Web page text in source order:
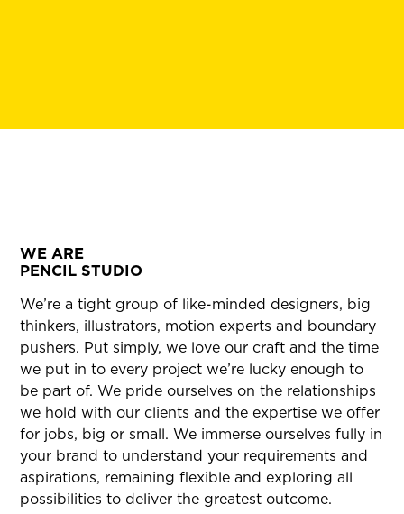
WE ARE
PENCIL STUDIO
We’re a tight group of like-minded designers, big
thinkers, illustrators, motion experts and boundary
pushers. Put simply, we love our craft and the time
we put in to every project we’re lucky enough to
be part of. We pride ourselves on the relationships
we hold with our clients and the expertise we offer
for jobs, big or small. We immerse ourselves fully in
your brand to understand your requirements and
aspirations, remaining flexible and exploring all
possibilities to deliver the greatest outcome.